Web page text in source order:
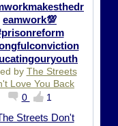
eamwork💯
by The Streets
Love You Back
0
1